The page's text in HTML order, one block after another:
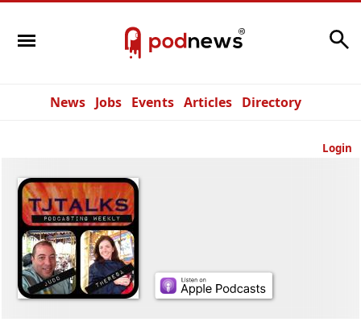
News Jobs Events Articles Directory
Login